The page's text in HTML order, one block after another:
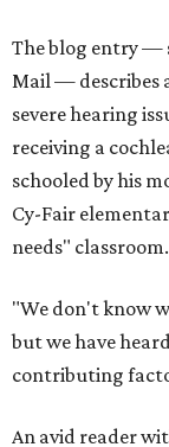
The blog entry —
Mail — describes
severe hearing
receiving a
schooled by his
Cy-Fair
needs" classroom.
"We don't know
but we have
contributing
An avid reader